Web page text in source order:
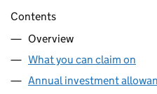
Skip contents
Contents
Overview
What you can claim on
Annual investment